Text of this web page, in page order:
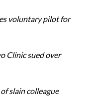
voluntary pilot for
Clinic sued over
slain colleague